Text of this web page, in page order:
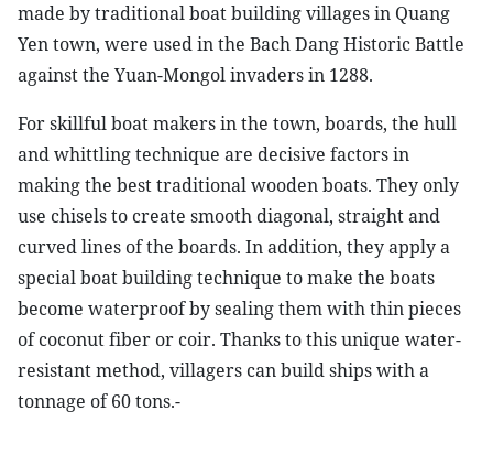
made by traditional boat building villages in Quang
Yen town, were used in the Bach Dang Historic Battle
against the Yuan-Mongol invaders in 1288.
For skillful boat makers in the town, boards, the hull
and whittling technique are decisive factors in
making the best traditional wooden boats. They only
use chisels to create smooth diagonal, straight and
curved lines of the boards. In addition, they apply a
special boat building technique to make the boats
become waterproof by sealing them with thin pieces
of coconut fiber or coir. Thanks to this unique water-
resistant method, villagers can build ships with a
tonnage of 60 tons.-